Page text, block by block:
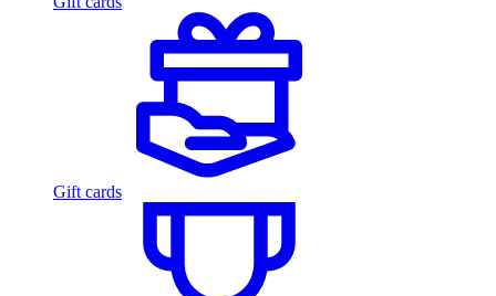
Gift cards